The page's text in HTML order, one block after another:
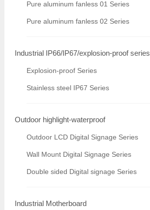
Pure aluminum fanless 01 Series
Pure aluminum fanless 02 Series
Industrial IP66/IP67/explosion-proof series
Explosion-proof Series
Stainless steel IP67 Series
Outdoor highlight-waterproof
Outdoor LCD Digital Signage Series
Wall Mount Digital Signage Series
Double sided Digital signage Series
Industrial Motherboard